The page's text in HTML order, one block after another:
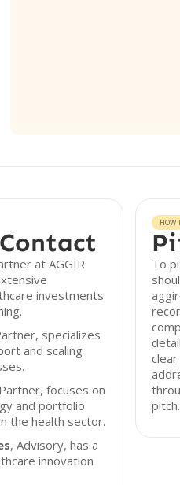
at AGGIR
investments
specializes
and scaling
focuses on
and portfolio
the health sector.
, Advisory, has a
innovation
HOW
To
pitch.